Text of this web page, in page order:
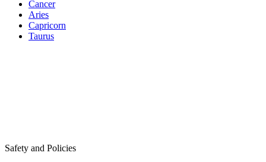
Cancer
Aries
Capricorn
Taurus
Safety and Policies